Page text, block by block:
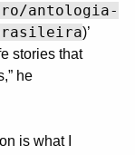
antologia-
)’
stories that
he
is what I